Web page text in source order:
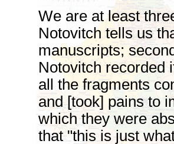
We are at least
Notovitch tells us
manuscripts;
Notovitch recorded
all the fragments
and [took] pains to
which they were
that "this is just